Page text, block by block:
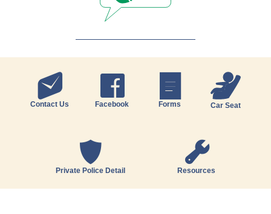
Contact Us Facebook Forms Car Seat
Private Police Detail Resources